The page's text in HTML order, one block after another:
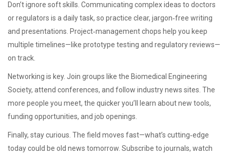
Don’t ignore soft skills. Communicating complex ideas to doctors
or regulators is a daily task, so practice clear, jargon‑free writing
and presentations. Project‑management chops help you keep
multiple timelines—like prototype testing and regulatory reviews—
on track.
Networking is key. Join groups like the Biomedical Engineering
Society, attend conferences, and follow industry news sites. The
more people you meet, the quicker you’ll learn about new tools,
funding opportunities, and job openings.
Finally, stay curious. The field moves fast—what’s cutting‑edge
today could be old news tomorrow. Subscribe to journals, watch